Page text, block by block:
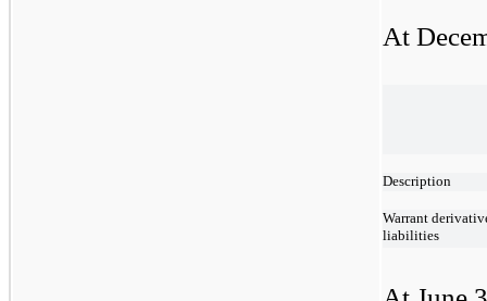
At
Description
Warrant
liabilities